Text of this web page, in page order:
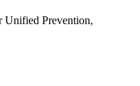
Unified Prevention,